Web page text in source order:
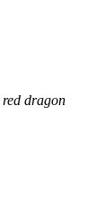
red dragon